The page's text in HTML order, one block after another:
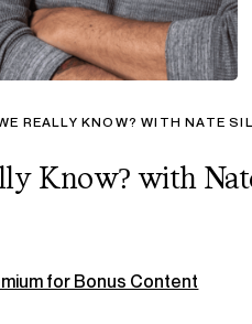
REALLY KNOW? WITH NATE
Know? with
for Bonus Content